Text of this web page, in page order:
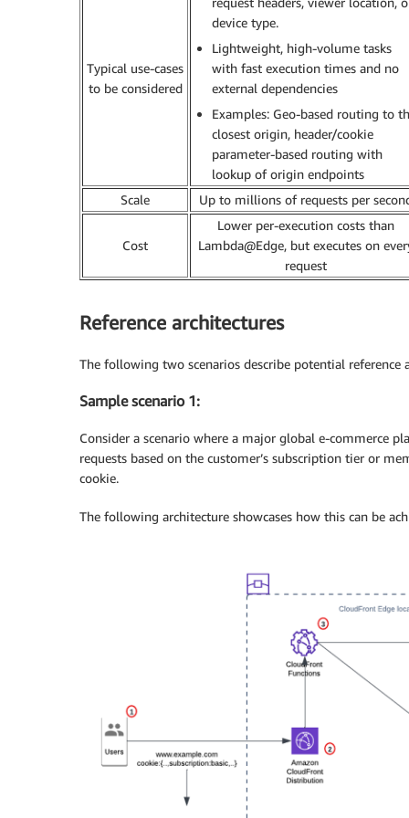
Typical use-cases
to be considered
device type.
Lightweight, high-volume tasks
with fast execution times and no
external dependencies
Examples: Geo-based routing to
closest origin, header/cookie
parameter-based routing with
lookup of origin endpoints
Scale
Up to millions of requests per
Cost
Lower per-execution costs than
Lambda@Edge, but executes on
request
Reference architectures
The following two scenarios describe potential reference
Sample scenario 1:
Consider a scenario where a major global e-commerce
requests based on the customer’s subscription tier or
cookie.
The following architecture showcases how this can be